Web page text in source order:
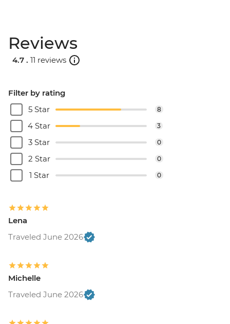
Reviews
4.7 . 11 reviews
Filter by rating
5 Star
8
4 Star 3
3 Star 0
2 Star 0
1 Star 0
Lena
Traveled June 2026
Michelle
Traveled June 2026